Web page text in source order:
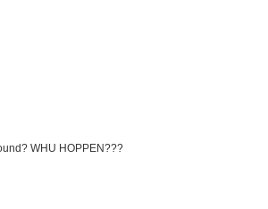
WHU HOPPEN???